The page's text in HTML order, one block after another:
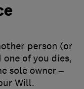
person (or
of you dies,
sole owner –
Will.